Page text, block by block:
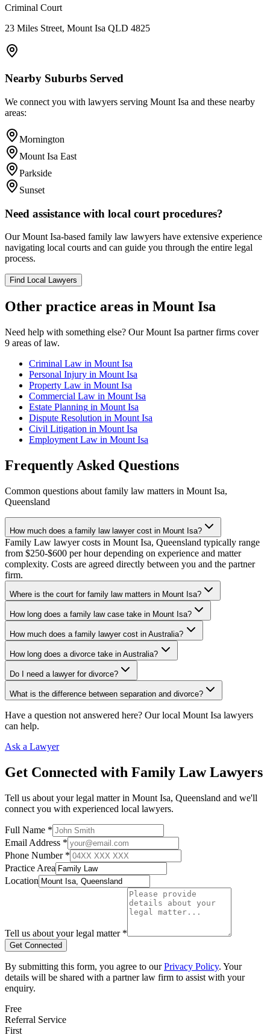
Criminal Court
23 Miles Street, Mount Isa QLD 4825
Nearby Suburbs Served
We connect you with lawyers serving Mount Isa and these nearby
areas:
Mornington
Mount Isa East
Parkside
Sunset
Need assistance with local court procedures?
OurMount Isa-based family law lawyers have extensive experience
navigating local courts and can guide you through the entire legal
process.
Find Local Lawyers
Other practice areas in Mount Isa
Need help with something else? OurMount Isa partner firms cover
9 areas of law.
Criminal Law in Mount Isa
Personal Injury in Mount Isa
Property Law in Mount Isa
Commercial Law in Mount Isa
Estate Planning in Mount Isa
Dispute Resolution in Mount Isa
Civil Litigation in Mount Isa
Employment Law in Mount Isa
Frequently Asked Questions
Common questions about family law matters in Mount Isa,
Queensland
How much does a family law lawyer cost in Mount Isa?
Family Law lawyer costs in Mount Isa, Queensland typically range
from $250-$600 per hour depending on experience and matter
complexity. Costs are agreed directly between you and the partner
firm.
Where is the court for family law matters in Mount Isa?
How long does a family law case take in Mount Isa?
How much does a family lawyer cost in Australia?
How long does a divorce take in Australia?
Do I need a lawyer for divorce?
What is the difference between separation and divorce?
Have a question not answered here? Our local Mount Isa lawyers
can help.
Ask a Lawyer
Get Connected with Family LawLawyers
Tell us about your legal matter in Mount Isa, Queensland and we'll
connect you with experienced local lawyers.
Full Name *
Email Address *
Phone Number *
Practice Area
Location
Tell us about your legal matter *
Get Connected
By submitting this form, you agree to our Privacy Policy. Your
details will be shared with a partner law firm to assist with your
enquiry.
Free
Referral Service
First